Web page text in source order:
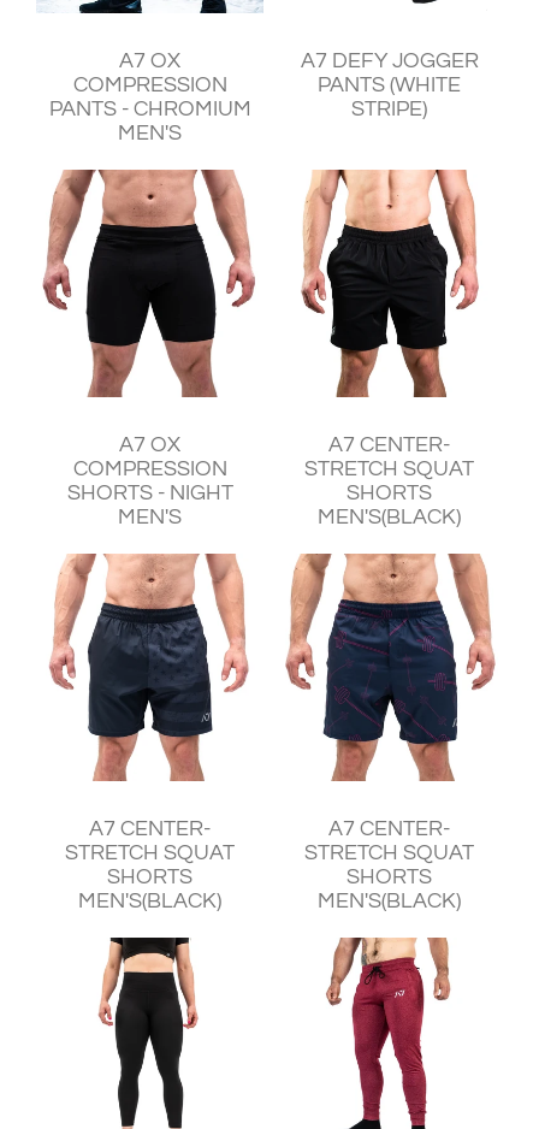
A7 OX
COMPRESSION
PANTS - CHROMIUM
MEN'S
A7 DEFY JOGGER
PANTS (WHITE
STRIPE)
A7 OX
COMPRESSION
SHORTS - NIGHT
MEN'S
A7 CENTER-
STRETCH SQUAT
SHORTS
MEN'S(BLACK)
A7 CENTER-
STRETCH SQUAT
SHORTS
MEN'S(BLACK)
A7 CENTER-
STRETCH SQUAT
SHORTS
MEN'S(BLACK)